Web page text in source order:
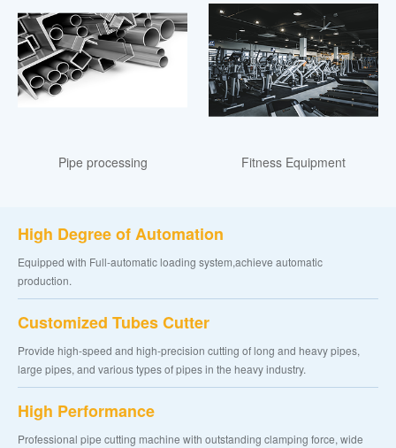
Pipe processing Fitness Equipment
High Degree of Automation
Equipped with Full-automatic loading system,achieve automatic
production.
Customized Tubes Cutter
Provide high-speed and high-precision cutting of long and heavy pipes,
large pipes, and various types of pipes in the heavy industry.
High Performance
Professional pipe cutting machine with outstanding clamping force, wide